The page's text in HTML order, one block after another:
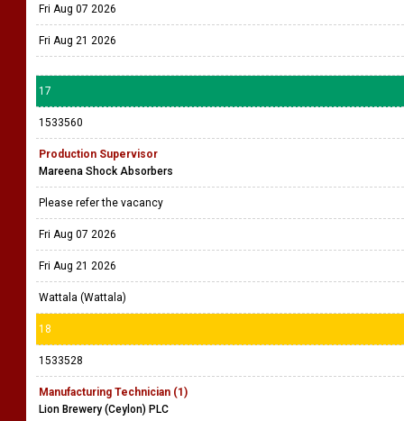
Fri Aug 07 2026
Fri Aug 21 2026
17
1533560
Production Supervisor
Mareena Shock Absorbers
Please refer the vacancy
Fri Aug 07 2026
Fri Aug 21 2026
Wattala (Wattala)
18
1533528
Manufacturing Technician (1)
Lion Brewery (Ceylon) PLC